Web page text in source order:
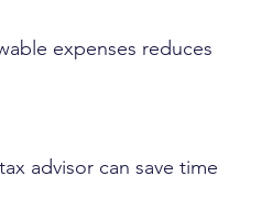
expenses reduces
advisor can save time